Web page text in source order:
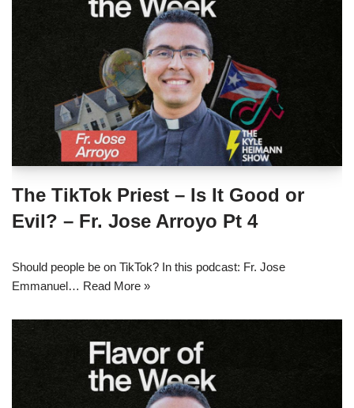
The TikTok Priest – Is It Good or
Evil? – Fr. Jose Arroyo Pt 4
Should people be on TikTok? In this podcast: Fr. Jose
Emmanuel… Read More »